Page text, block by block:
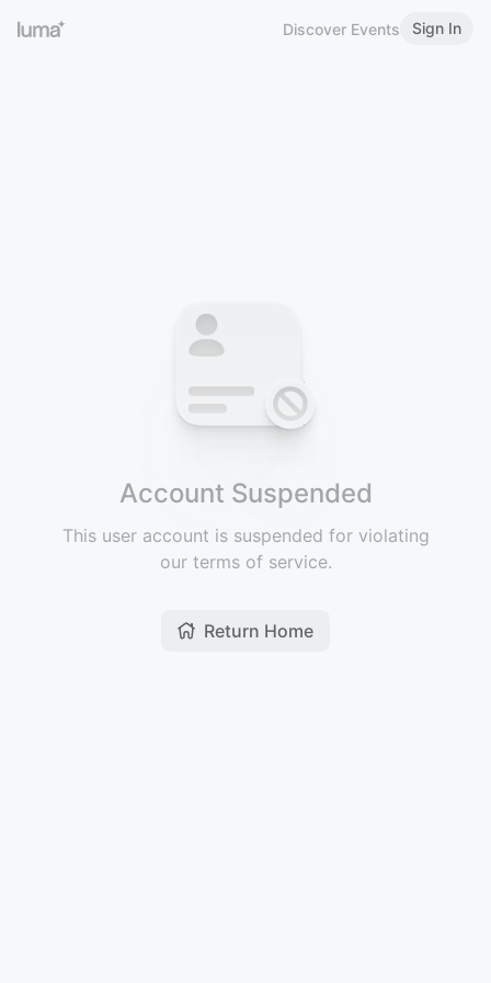
Discover Events Sign In
Account Suspended
This user account is suspended for violating
our terms of service.
Return Home